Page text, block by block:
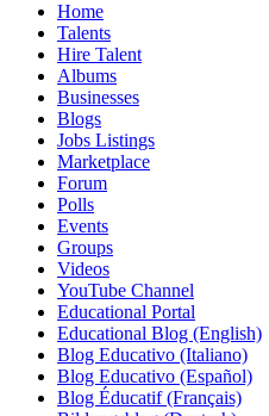
Home
Talents
Hire Talent
Albums
Businesses
Blogs
Jobs Listings
Marketplace
Forum
Polls
Events
Groups
Videos
YouTube Channel
Educational Portal
Educational Blog (English)
Blog Educativo (Italiano)
Blog Educativo (Español)
Blog Éducatif (Français)